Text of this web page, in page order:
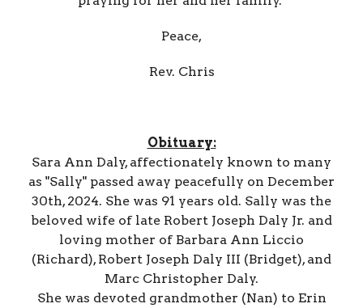
Peace,
Rev. Chris
Obituary:
Sara Ann Daly, affectionately known to many
as "Sally" passed away peacefully on December
30th, 2024. She was 91 years old. Sally was the
beloved wife of late Robert Joseph Daly Jr. and
loving mother of Barbara Ann Liccio
(Richard), Robert Joseph Daly III (Bridget), and
Marc Christopher Daly.
She was devoted grandmother (Nan) to Erin